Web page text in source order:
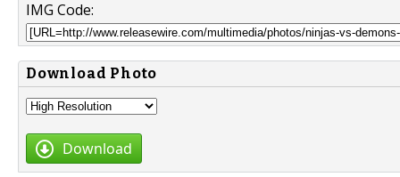
IMG Code:
Download Photo
Download